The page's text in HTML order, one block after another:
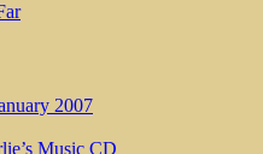
2007
Music CD